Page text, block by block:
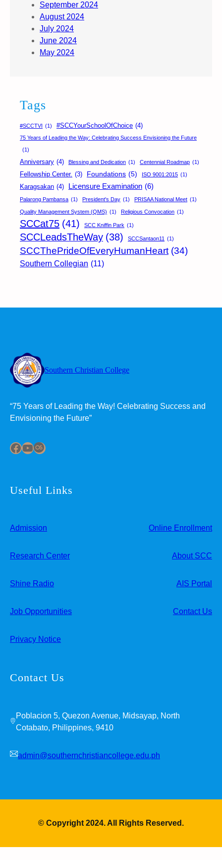
September 2024
August 2024
July 2024
June 2024
May 2024
Tags
#SCCTVI (1) #SCCYourSchoolOfChoice (4)
75 Years of Leading the Way: Celebrating Success Envisioning the Future
(1)
Anniversary (4) Blessing and Dedication (1) Centennial Roadmap (1)
Fellowship Center. (3) Foundations (5) ISO 9001:2015 (1)
Karagsakan (4) Licensure Examination (6)
Palarong Pambansa (1) President's Day (1) PRISAA National Meet (1)
Quality Management System (QMS) (1) Religious Convocation (1)
SCCat75 (41) SCC Kniffin Park (1)
SCCLeadsTheWay (38) SCCSantaon11 (1)
SCCThePrideOfEveryHumanHeart (34)
Southern Collegian (11)
Southern Christian College
“75 Years of Leading the Way! Celebrating Success and
Envisioning the Future”
Facebook YouTube Last.fm
Useful Links
Admission Online Enrollment
Research Center About SCC
Shine Radio AIS Portal
Job Opportunities Contact Us
Privacy Notice
Contact Us
Poblacion 5, Quezon Avenue, Midsayap, North
Cotabato, Philippines, 9410
admin@southernchristiancollege.edu.ph
© Copyright 2024. All Rights Reserved.